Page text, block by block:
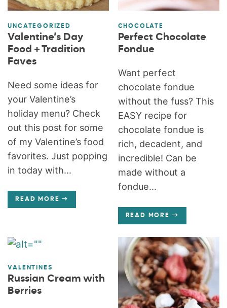
UNCATEGORIZED
Valentine’s Day
Food + Tradition
Faves
Need some ideas for
your Valentine’s
holiday menu? Check
out this post for some
of my Valentine’s food
favorites. Just popping
in today with...
READ MORE
CHOCOLATE
Perfect Chocolate
Fondue
Want perfect
chocolate fondue
without the fuss? This
EASY recipe for
chocolate fondue is
rich, decadent, and
incredible! Can be
made without a
fondue...
READ MORE
VALENTINES
Russian Cream with
Berries